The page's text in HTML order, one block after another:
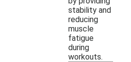
stability and
reducing
muscle
fatigue
during
workouts.